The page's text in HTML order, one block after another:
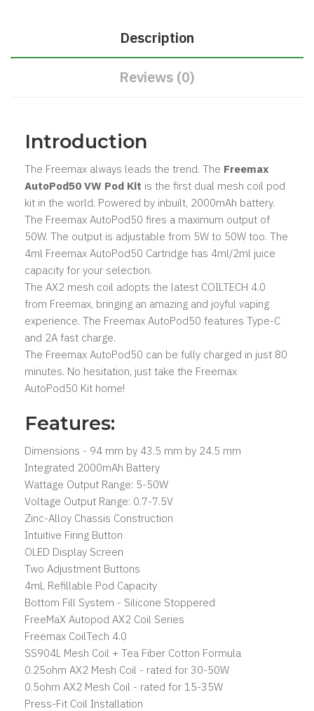
Description
Reviews (0)
Introduction
The Freemax always leads the trend. The Freemax
AutoPod50 VW Pod Kit is the first dual mesh coil pod
kit in the world. Powered by inbuilt, 2000mAh battery.
The Freemax AutoPod50 fires a maximum output of
50W. The output is adjustable from 5W to 50W too. The
4ml Freemax AutoPod50 Cartridge has 4ml/2ml juice
capacity for your selection.
The AX2 mesh coil adopts the latest COILTECH 4.0
from Freemax, bringing an amazing and joyful vaping
experience. The Freemax AutoPod50 features Type-C
and 2A fast charge.
The Freemax AutoPod50 can be fully charged in just 80
minutes. No hesitation, just take the Freemax
AutoPod50 Kit home!
Features:
Dimensions - 94 mm by 43.5 mm by 24.5 mm
Integrated 2000mAh Battery
Wattage Output Range: 5-50W
Voltage Output Range: 0.7-7.5V
Zinc-Alloy Chassis Construction
Intuitive Firing Button
OLED Display Screen
Two Adjustment Buttons
4mL Refillable Pod Capacity
Bottom Fill System - Silicone Stoppered
FreeMaX Autopod AX2 Coil Series
Freemax CoilTech 4.0
SS904L Mesh Coil + Tea Fiber Cotton Formula
0.25ohm AX2 Mesh Coil - rated for 30-50W
0.5ohm AX2 Mesh Coil - rated for 15-35W
Press-Fit Coil Installation